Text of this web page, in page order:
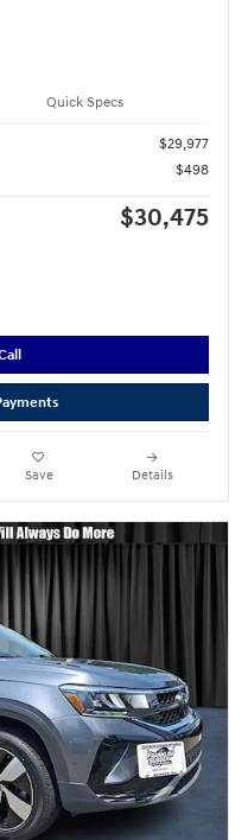
Quick Specs
$29,977
$498
$30,475
Save Details